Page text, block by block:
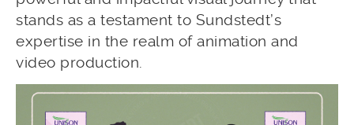
stands as a testament to Sundstedt’s
expertise in the realm of animation and
video production.